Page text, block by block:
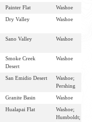
Painter Flat Washoe
Dry Valley Washoe
Sano Valley Washoe
Smoke Creek
Desert
Washoe
San Emidio Desert
Washoe;
Pershing
Granite Basin Washoe
Hualapai Flat
Washoe;
Humboldt;